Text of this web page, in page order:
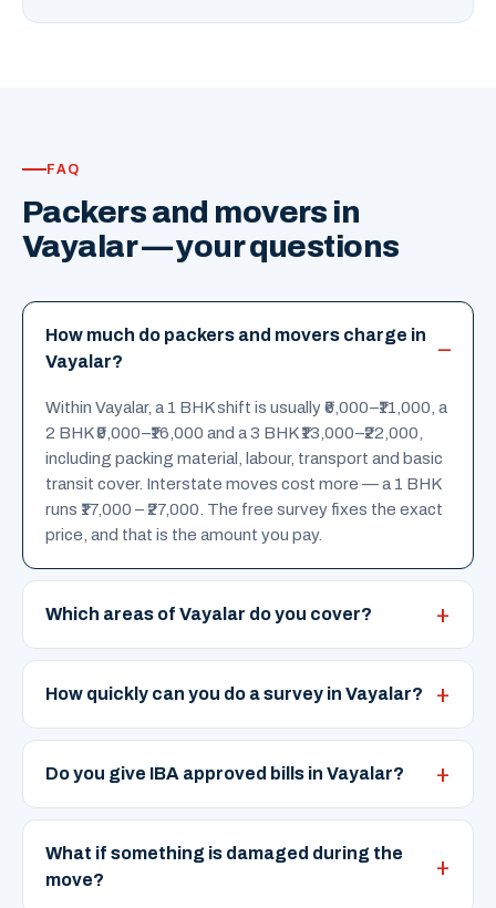
FAQ
Packers and movers in
Vayalar — your questions
How much do packers and movers charge in
Vayalar?
Within Vayalar, a 1 BHK shift is usually ₹6,000–₹11,000, a
2 BHK ₹9,000–₹16,000 and a 3 BHK ₹13,000–₹22,000,
including packing material, labour, transport and basic
transit cover. Interstate moves cost more — a 1 BHK
runs ₹17,000 – ₹27,000. The free survey fixes the exact
price, and that is the amount you pay.
Which areas of Vayalar do you cover?
How quickly can you do a survey in Vayalar?
Do you give IBA approved bills in Vayalar?
What if something is damaged during the
move?